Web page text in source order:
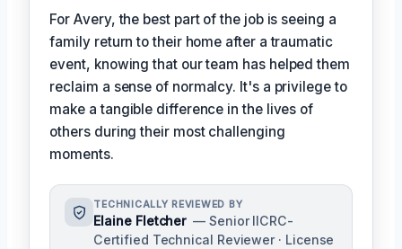
For Avery, the best part of the job is seeing a
family return to their home after a traumatic
event, knowing that our team has helped them
reclaim a sense of normalcy. It's a privilege to
make a tangible difference in the lives of
others during their most challenging
moments.
TECHNICALLY REVIEWED BY
Elaine Fletcher — Senior IICRC-
Certified Technical Reviewer · License